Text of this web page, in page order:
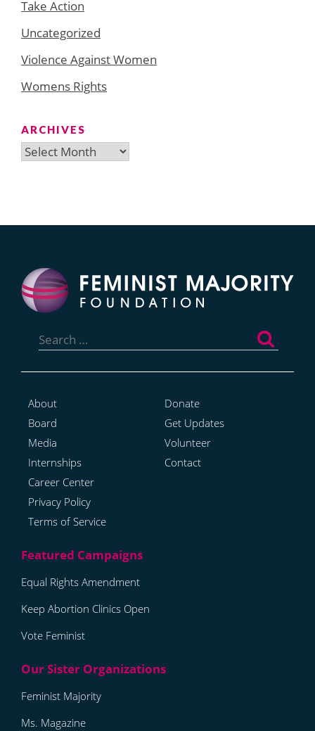
Take Action
Uncategorized
Violence Against Women
Womens Rights
ARCHIVES
Archives
for:
About
Board
Media
Internships
Career Center
Privacy Policy
Terms of Service
Donate
Get Updates
Volunteer
Contact
Equal Rights Amendment
Keep Abortion Clinics Open
Vote Feminist
Feminist Majority
Ms. Magazine